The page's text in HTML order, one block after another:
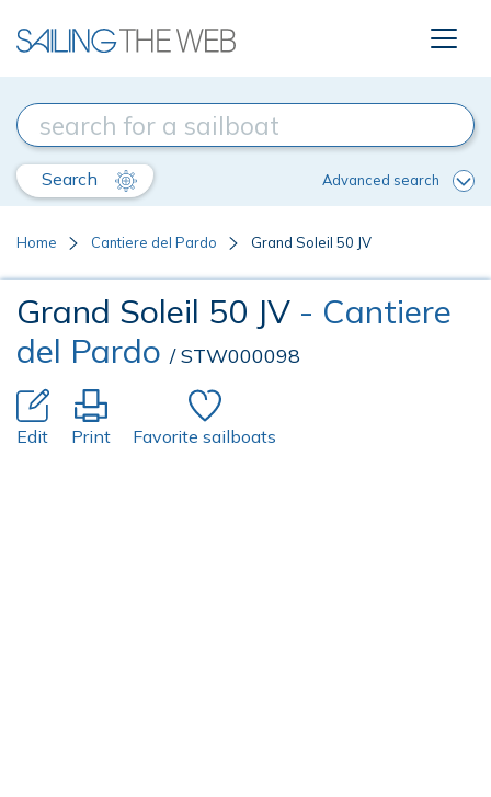
Search Advanced search
Home Cantiere del Pardo Grand Soleil 50 JV
Grand Soleil 50 JV - Cantiere
del Pardo / STW000098
Edit Print Favorite sailboats